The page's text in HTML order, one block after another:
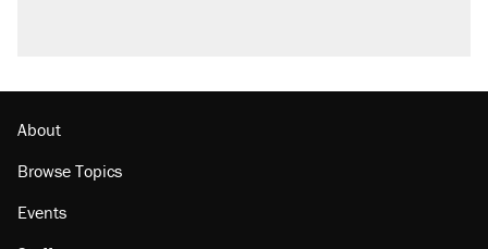
About
Browse Topics
Events